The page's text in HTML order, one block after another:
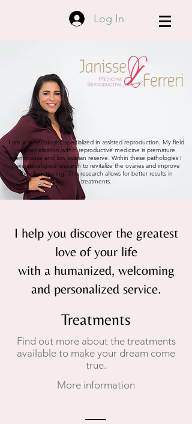
Log In
I am a gynecologist, specialized in assisted reproduction. My field
of specialization within reproductive medicine is premature
menopause and low ovarian reserve. Within these pathologies I
have developed research to revitalize the ovaries and improve
their functioning. This research allows for better results in
treatments.
I help you discover the greatest
love of your life
with a humanized, welcoming
and personalized service.
Treatments
Find out more about the treatments
available to make your dream come
true.
More information